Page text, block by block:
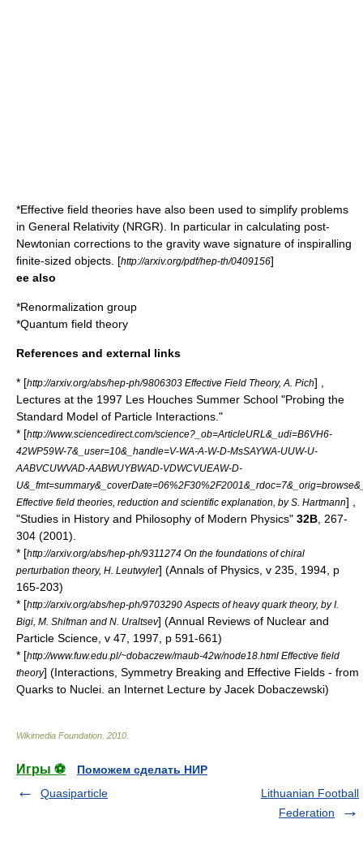
*Effective field theories have also been used to simplify problems
in General Relativity (NRGR). In particular in calculating post-
Newtonian corrections to the gravity wave signature of inspiralling
finite-sized objects. [http://arxiv.org/pdf/hep-th/0409156]
ee also
*Renormalization group
*Quantum field theory
References and external links
* [http://arxiv.org/abs/hep-ph/9806303 Effective Field Theory, A. Pich] ,
Lectures at the 1997 Les Houches Summer School "Probing the
Standard Model of Particle Interactions."
* [http://www.sciencedirect.com/science?_ob=ArticleURL&_udi=B6VH6-
42WP59W-7&_user=10&_handle=V-WA-A-W-D-MsSAYWA-UUW-U-
AABVCUWVAD-AABWUYBWAD-VDWCVUEAW-D-
Effective field theories, reduction and scientific explanation, by S. Hartmann] ,
"Studies in History and Philosophy of Modern Physics" 32B , 267-
304 (2001).
* [http://arxiv.org/abs/hep-ph/9311274 On the foundations of chiral
perturbation theory, H. Leutwyler] (Annals of Physics, v 235, 1994, p
165-203)
* [http://arxiv.org/abs/hep-ph/9703290 Aspects of heavy quark theory, by I.
Bigi, M. Shifman and N. Uraltsev] (Annual Reviews of Nuclear and
Particle Science, v 47, 1997, p 591-661)
* [http://www.fuw.edu.pl/~dobaczew/maub-42w/node18.html Effective field
theory] (Interactions, Symmetry Breaking and Effective Fields - from
Quarks to Nuclei. an Internet Lecture by Jacek Dobaczewski)
Wikimedia Foundation 2010
Игры ⚽
Поможем сделать НИР
Quasiparticle
Lithuanian Football
Federation